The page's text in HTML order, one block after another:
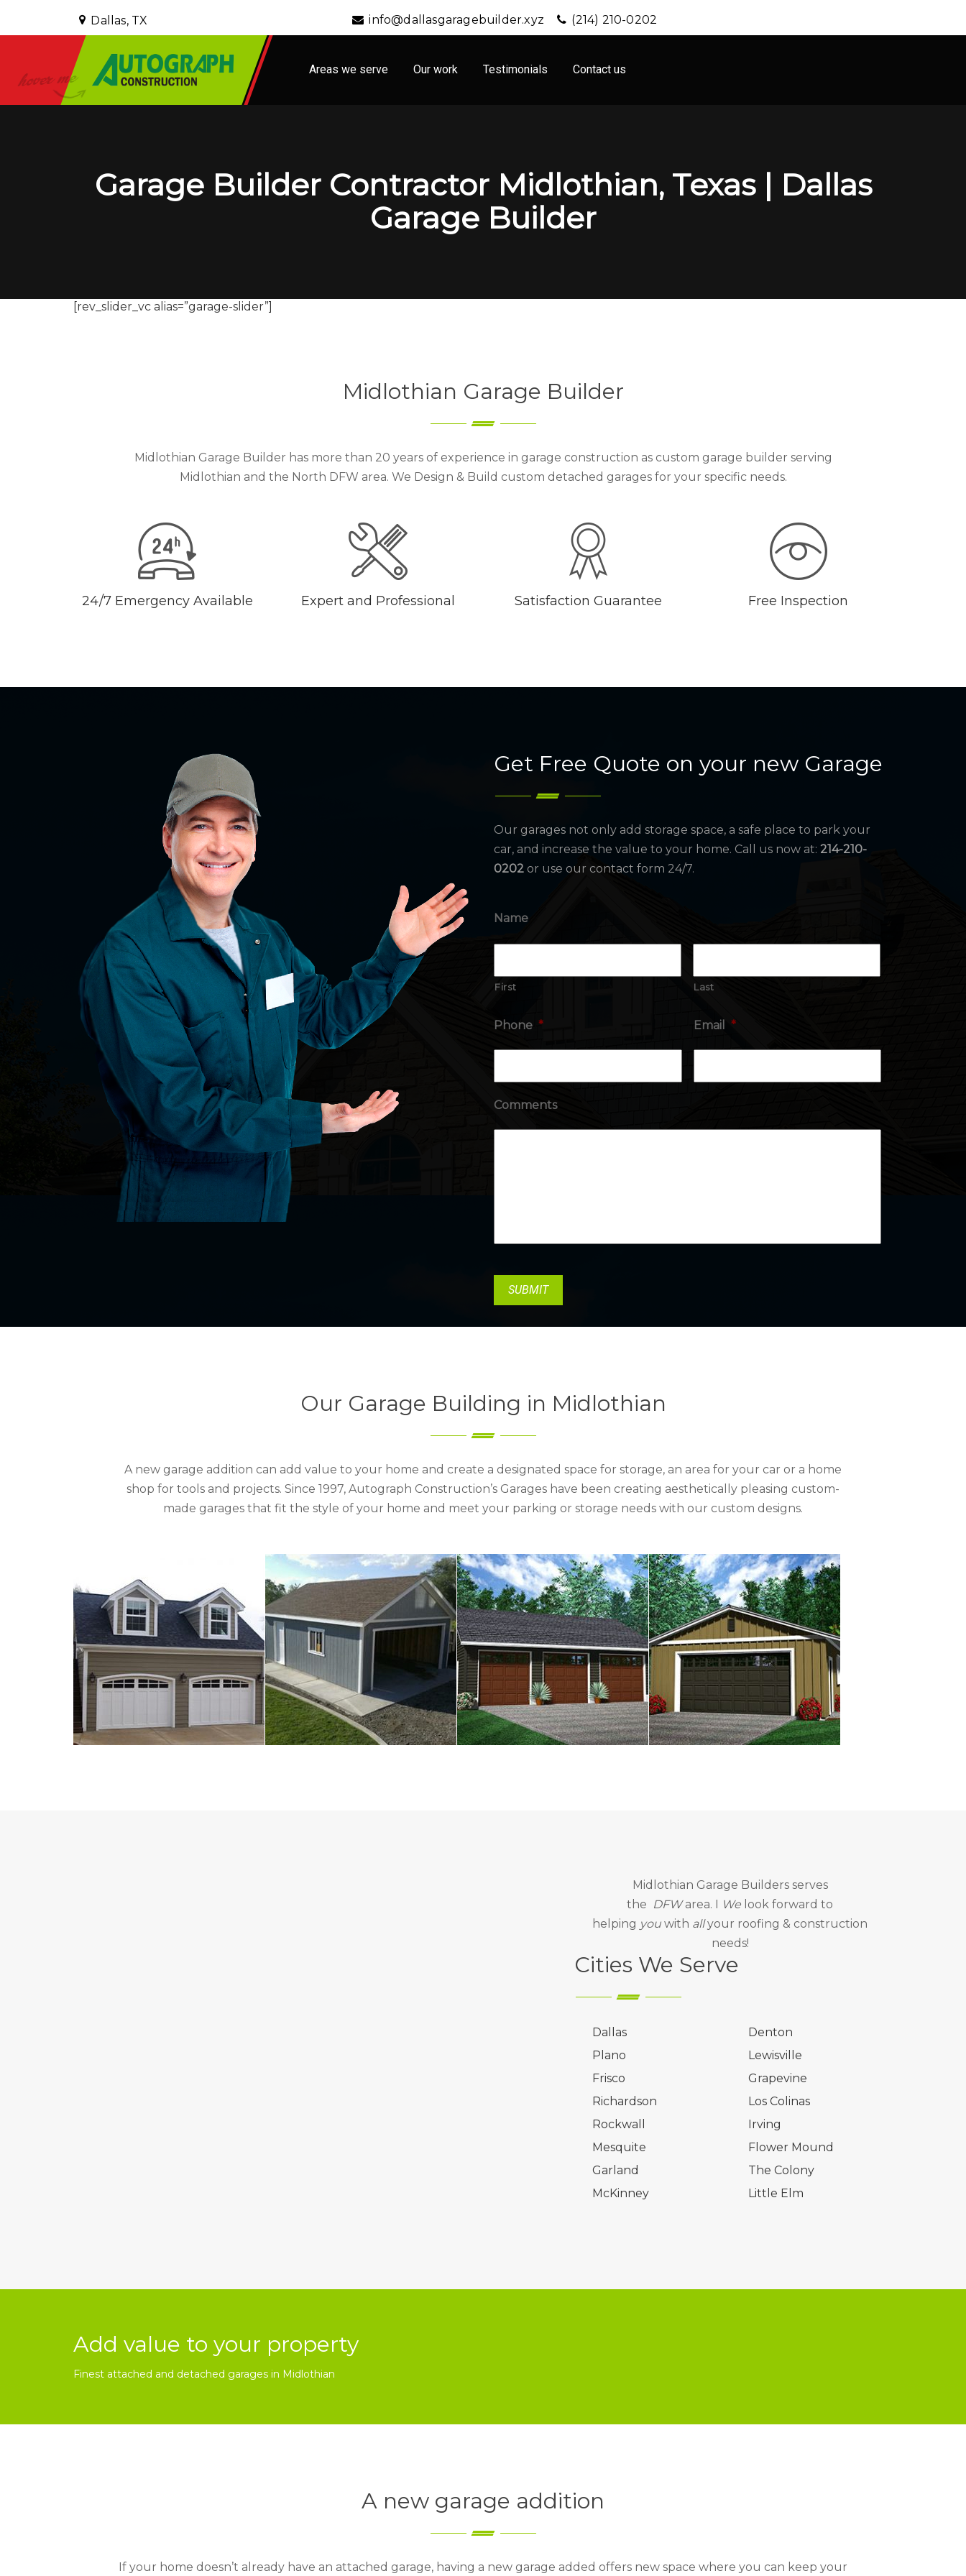
Dallas, TX info@dallasgaragebuilder.xyz (214) 210-0202
Areas we serve Our work Testimonials Contact us
Garage Builder Contractor Midlothian, Texas | Dallas
Garage Builder
[rev_slider_vc alias=”garage-slider”]
Midlothian Garage Builder
Midlothian Garage Builder has more than 20 years of experience in garage construction as custom garage builder serving
Midlothian and the North DFW area. We Design & Build custom detached garages for your specific needs.
24/7 Emergency Available Expert and Professional Satisfaction Guarantee Free Inspection
Get Free Quote on your new Garage
Our garages not only add storage space, a safe place to park your
car, and increase the value to your home. Call us now at: 214-210-
0202 or use our contact form 24/7.
Name
First Last
Phone * Email *
Comments
Our Garage Building in Midlothian
A new garage addition can add value to your home and create a designated space for storage, an area for your car or a home
shop for tools and projects. Since 1997, Autograph Construction’s Garages have been creating aesthetically pleasing custom-
made garages that fit the style of your home and meet your parking or storage needs with our custom designs.
Midlothian Garage Buildersserves
the DFWarea. I We look forward to
helping you with allyour roofing & construction
needs!
Cities We Serve
Dallas
Plano
Frisco
Richardson
Rockwall
Mesquite
Garland
McKinney
Denton
Lewisville
Grapevine
Los Colinas
Irving
Flower Mound
The Colony
Little Elm
Add value to your property
Finest attached and detached garages in Midlothian
A new garage addition
If your home doesn’t already have an attached garage, having a new garage added offers new space where you can keep your